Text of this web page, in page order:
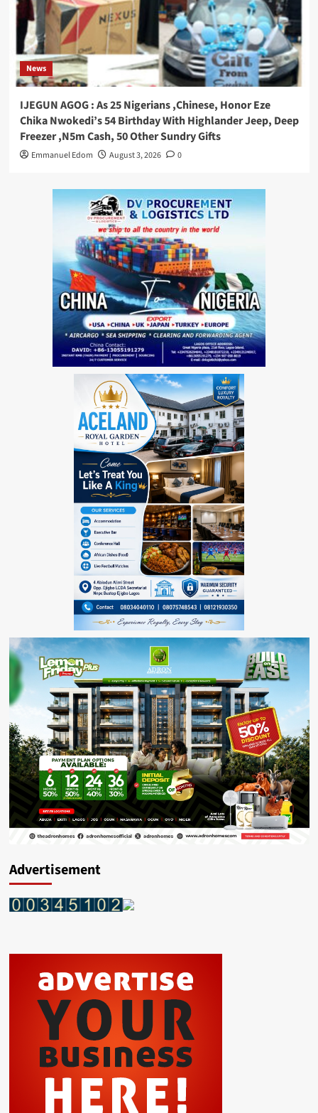
News
IJEGUN AGOG : As 25 Nigerians ,Chinese, Honor Eze
Chika Nwokedi’s 54 Birthday With Highlander Jeep, Deep
Freezer ,N5m Cash, 50 Other Sundry Gifts
Emmanuel Edom August 3, 2026 0
Advertisement